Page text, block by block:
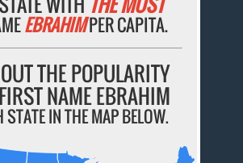
EBRAHIMPER CAPITA.
THE POPULARITY
NAME EBRAHIM
STATE IN THE MAP BELOW.